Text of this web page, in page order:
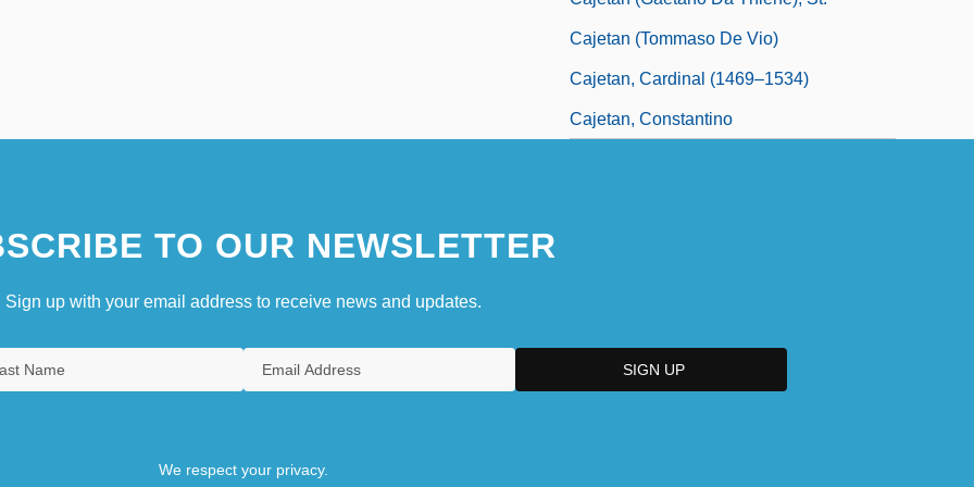
Cajetan (Tommaso De Vio)
Cajetan, Cardinal (1469–1534)
Cajetan, Constantino
TO OUR NEWSLETTER
Sign up with your email address to receive news and updates.
We respect your privacy.